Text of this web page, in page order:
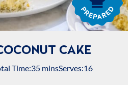
Prepared
CAKE
Time:35 minsServes:16